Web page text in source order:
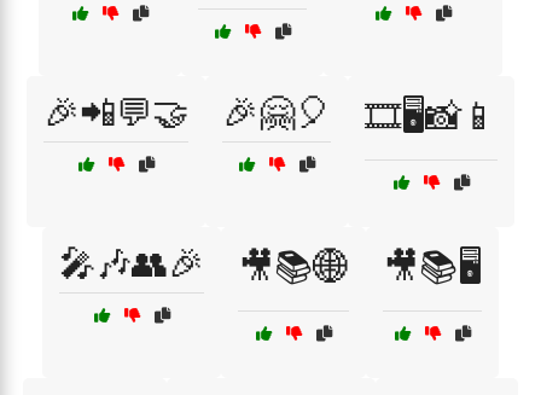
🎉📲💬🤝 🎉🤗🎈 🎞️🖥️📸📱
🎤🎶👥🎉 🎥📚🌐 🎥📚🖥️